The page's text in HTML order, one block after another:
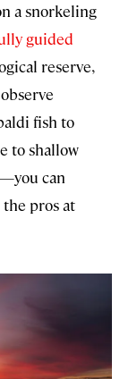
a snorkeling
guided
reserve,
fish to
to shallow
can
pros at